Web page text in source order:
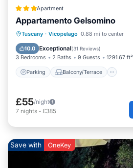
Apartment
Appartamento Gelsomino
Tuscany · Vicopelago 0.88 mi to center
10.0 Exceptional(31 Reviews)
3 Bedrooms 2 Baths 9 Guests 1291.67 ft²
Parking Balcony/Terrace
Parking Balcony/Terrace
Pet Friendly
£55/night
7 nights - £385
Save with OneKey